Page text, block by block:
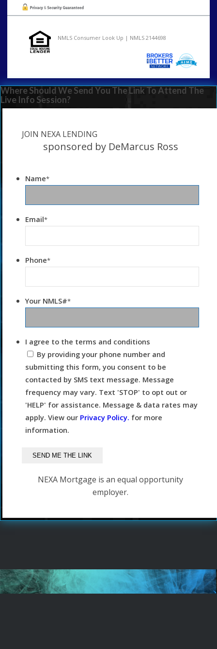
NMLS Consumer Look Up | NMLS 2144698
Where Should We Send You The Link To Attend The
Live Info Session?
JOIN NEXA LENDING
sponsored by DeMarcus Ross
Name*
Email*
Phone*
Your NMLS#*
I agree to the terms and conditions
By providing your phone number and
submitting this form, you consent to be
contacted by SMS text message. Message
frequency may vary. Text 'STOP' to opt out or
'HELP' for assistance. Message & data rates may
apply. View our Privacy Policy. for more
information.
NEXA Mortgage is an equal opportunity
employer.